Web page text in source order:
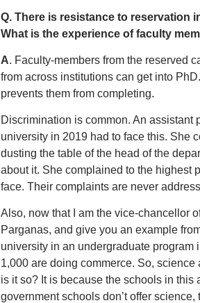
Q. There is resistance to reservation
What is the experience of faculty
A. Faculty-members from the reserved
from across institutions can get into
prevents them from completing.
Discrimination is common. An assistant
university in 2019 had to face this. She
dusting the table of the head of the
about it. She complained to the highest
face. Their complaints are never
Also, now that I am the vice-chancellor
Parganas, and give you an example
university in an undergraduate program
1,000 are doing commerce. So,
is it so? It is because the schools in
government schools don’t offer